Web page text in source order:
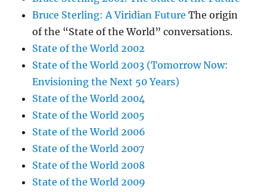
Bruce Sterling: A Viridian Future The origin
of the “State of the World” conversations.
State of the World 2002
State of the World 2003 (Tomorrow Now:
Envisioning the Next 50 Years)
State of the World 2004
State of the World 2005
State of the World 2006
State of the World 2007
State of the World 2008
State of the World 2009